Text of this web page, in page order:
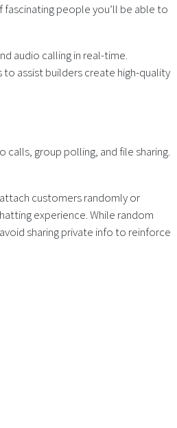
fascinating people you’ll be able to
audio calling in real-time.
assist builders create high-quality
group polling, and file sharing.
customers randomly or
experience. While random
sharing private info to reinforce